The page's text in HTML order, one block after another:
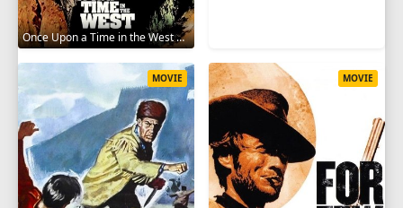
Once Upon a Time in the West 1968
MOVIE MOVIE